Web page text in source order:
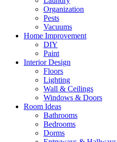
Organization
Pests
Vacuums
Home Improvement
DIY
Paint
Interior Design
Floors
Lighting
Wall & Ceilings
Windows & Doors
Room Ideas
Bathrooms
Bedrooms
Dorms